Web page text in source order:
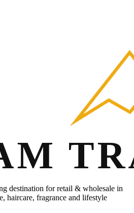
destination for retail & wholesale in
haircare, fragrance and lifestyle